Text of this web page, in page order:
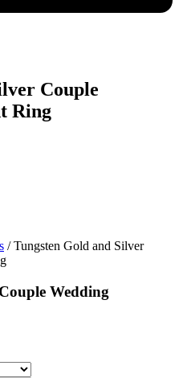
Couple
Ring
/ Tungsten Gold and Silver
Wedding